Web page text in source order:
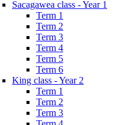
Sacagawea class - Year 1
Term 1
Term 2
Term 3
Term 4
Term 5
Term 6
King class - Year 2
Term 1
Term 2
Term 3